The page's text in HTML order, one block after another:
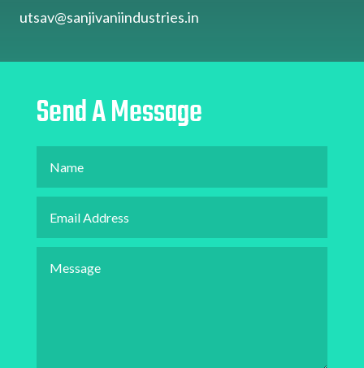
utsav@sanjivaniindustries.in
Send A Message